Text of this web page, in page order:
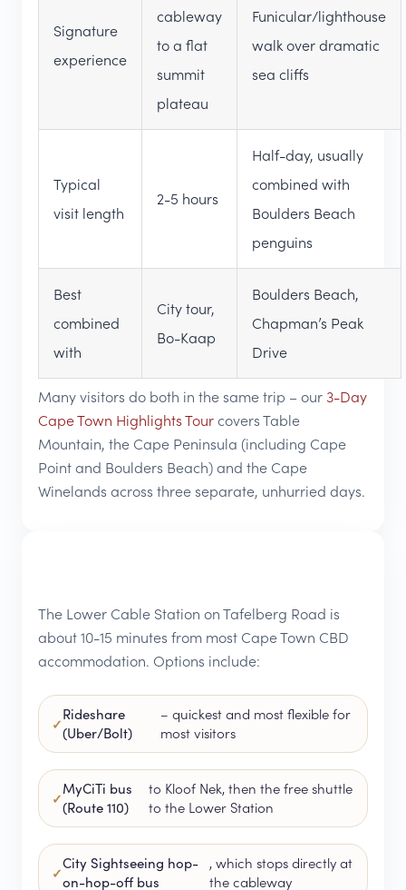
Signature
experience
cableway
to a flat
summit
plateau
Funicular/lighthouse
walk over dramatic
sea cliffs
Typical
visit length
2-5 hours
Half-day, usually
combined with
Boulders Beach
penguins
Best
combined
with
City tour,
Bo-Kaap
Boulders Beach,
Chapman’s Peak
Drive
Many visitors do both in the same trip – our 3-Day
Cape Town Highlights Tourcovers Table
Mountain, the Cape Peninsula (including Cape
Point and Boulders Beach) and the Cape
Winelands across three separate, unhurried days.
The Lower Cable Station on Tafelberg Road is
about 10-15 minutes from most Cape Town CBD
accommodation. Options include:
Rideshare
(Uber/Bolt)
– quickest and most flexible for
most visitors
MyCiTi bus
(Route 110)
to Kloof Nek, then the free shuttle
to the Lower Station
City Sightseeing hop-
on-hop-off bus
, which stops directly at
the cableway